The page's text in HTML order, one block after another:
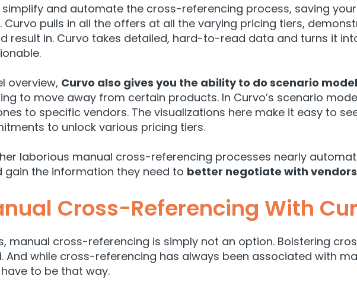
simplify and automate the cross-referencing process, saving
pulls in all the offers at all the varying pricing tiers,
result in. Curvo takes detailed, hard-to-read data and turns it
overview, Curvo also gives you the ability to do scenario
to move away from certain products. In Curvo’s scenario
to specific vendors. The visualizations here make it easy to
to unlock various pricing tiers.
laborious manual cross-referencing processes nearly
gain the information they need to better negotiate with
Cross-Referencing With
manual cross-referencing is simply not an option. Bolstering
And while cross-referencing has always been associated with
to be that way.